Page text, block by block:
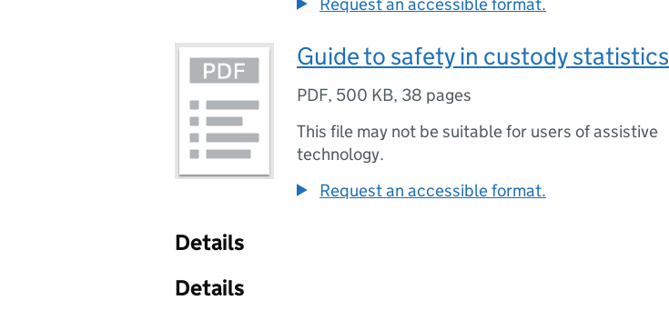
Guide to safety in custody statistics
PDF, 500 KB, 38 pages
This file may not be suitable for users of assistive
technology.
Request an accessible format.
Details
Details